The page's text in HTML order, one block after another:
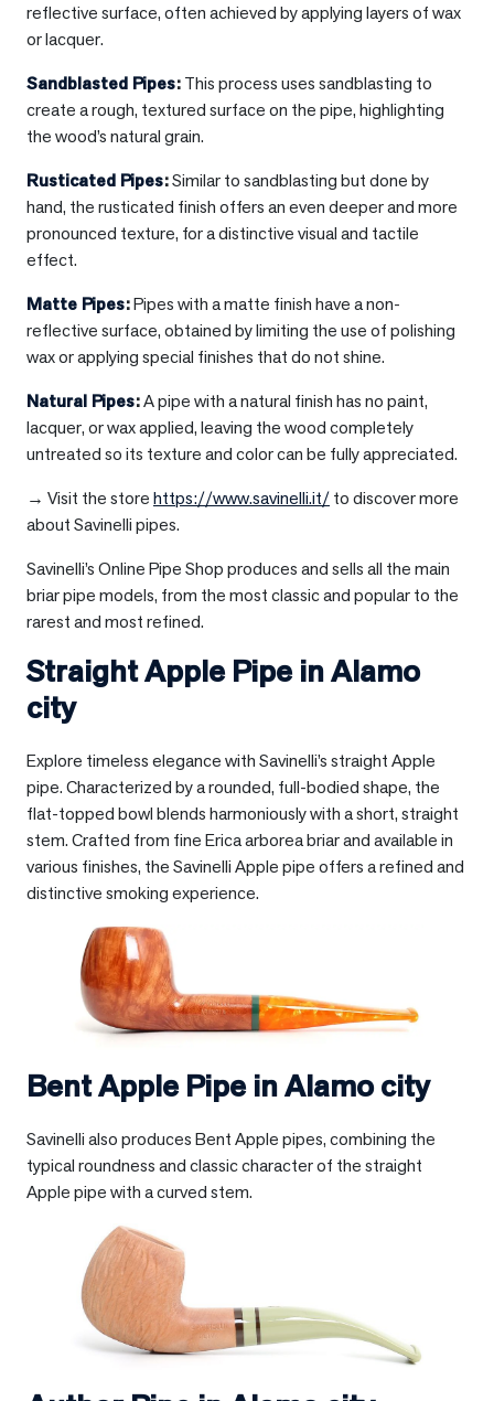
reflective surface, often achieved by applying layers of wax
or lacquer.
Sandblasted Pipes:This process uses sandblasting to
create a rough, textured surface on the pipe, highlighting
the wood’s natural grain.
Rusticated Pipes:Similar to sandblasting but done by
hand, the rusticated finish offers an even deeper and more
pronounced texture, for a distinctive visual and tactile
effect.
Matte Pipes:Pipes with a matte finish have a non-
reflective surface, obtained by limiting the use of polishing
wax or applying special finishes that do not shine.
Natural Pipes:A pipe with a natural finish has no paint,
lacquer, or wax applied, leaving the wood completely
untreated so its texture and color can be fully appreciated.
→ Visit the storehttps://www.savinelli.it/to discover more
about Savinelli pipes.
Savinelli’s Online Pipe Shop produces and sells all the main
briar pipe models, from the most classic and popular to the
rarest and most refined.
Straight Apple Pipe inAlamo
city
Explore timeless elegance with Savinelli’s straight Apple
pipe. Characterized by a rounded, full-bodied shape, the
flat-topped bowl blends harmoniously with a short, straight
stem. Crafted from fine Erica arborea briar and available in
various finishes, the Savinelli Apple pipe offers a refined and
distinctive smoking experience.
Bent Apple Pipe inAlamo city
Savinelli also produces Bent Apple pipes, combining the
typical roundness and classic character of the straight
Apple pipe with a curved stem.